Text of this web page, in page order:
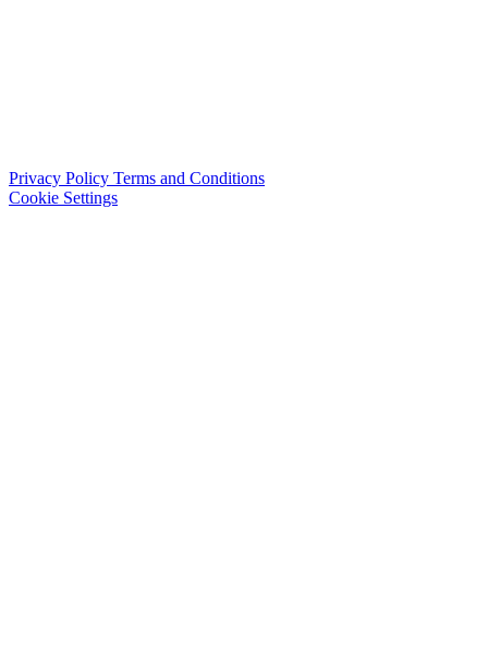
Privacy Policy Terms and Conditions
Cookie Settings